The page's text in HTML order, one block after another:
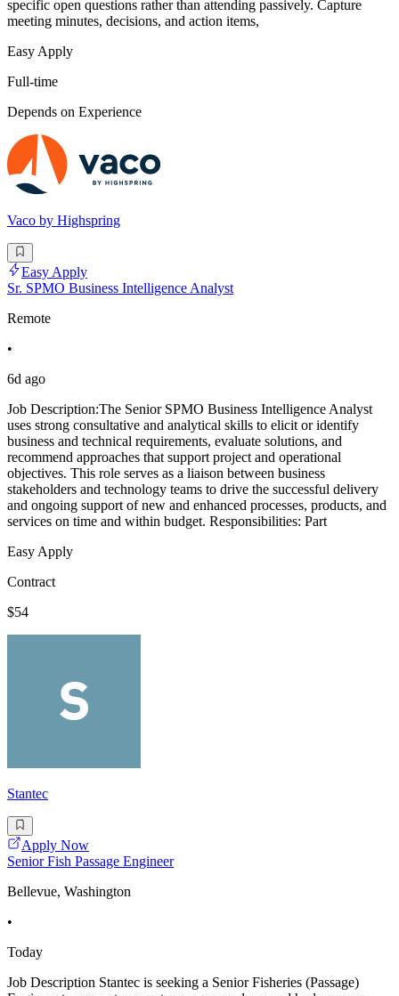
specific open questions rather than attending passively. Capture
meeting minutes, decisions, and action items,
Easy Apply
Full-time
Depends on Experience
Vaco by Highspring
Easy Apply
Sr. SPMO Business Intelligence Analyst
Remote
•
6d ago
Job Description:The Senior SPMO Business Intelligence Analyst
uses strong consultative and analytical skills to elicit or identify
business and technical requirements, evaluate solutions, and
recommend approaches that support project and operational
objectives. This role serves as a liaison between business
stakeholders and technology teams to drive the successful delivery
and ongoing support of new and enhanced processes, products, and
services on time and within budget. Responsibilities: Part
Easy Apply
Contract
$54
Stantec
Apply Now
Senior Fish Passage Engineer
Bellevue, Washington
•
Today
Job Description Stantec is seeking a Senior Fisheries (Passage)